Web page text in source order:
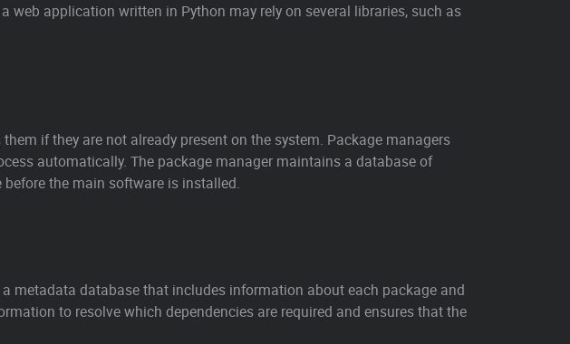
application written in Python may rely on several libraries, such as
if they are not already present on the system. Package managers
automatically. The package manager maintains a database of
the main software is installed.
metadata database that includes information about each package and
to resolve which dependencies are required and ensures that the